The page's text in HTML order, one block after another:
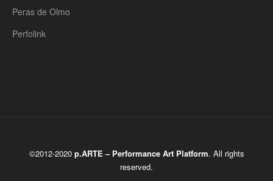
Peras de Olmo
Perfolink
©2012-2020 p.ARTE – Performance Art Platform. All rights
reserved.